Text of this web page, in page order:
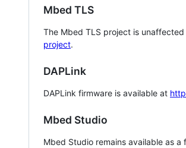
Mbed TLS
The Mbed TLS project is
project.
DAPLink
DAPLink firmware is available at
Mbed Studio
Mbed Studio remains available as